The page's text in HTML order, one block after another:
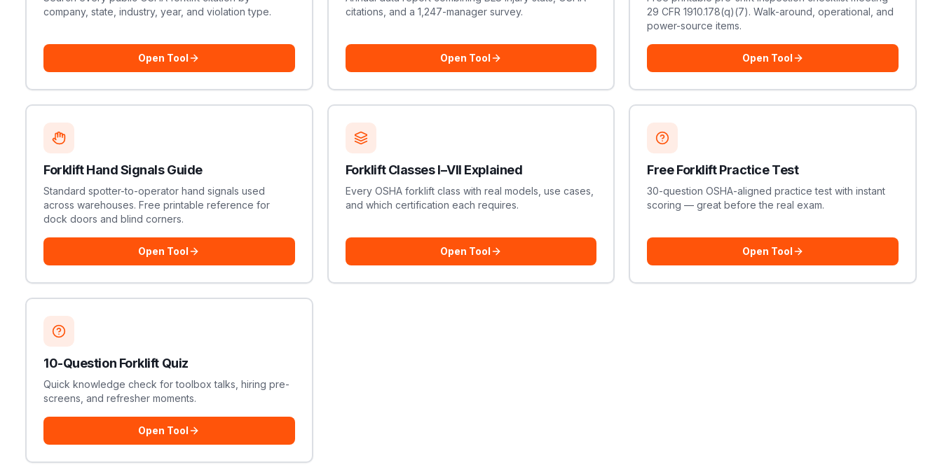
company, state, industry, year, and violation type.
Open Tool
citations, and a 1,247-manager survey.
Open Tool
29 CFR 1910.178(q)(7). Walk-around, operational, and
power-source items.
Open Tool
Forklift Hand Signals Guide
Standard spotter-to-operator hand signals used
across warehouses. Free printable reference for
dock doors and blind corners.
Open Tool
Forklift Classes I–VII Explained
Every OSHA forklift class with real models, use cases,
and which certification each requires.
Open Tool
Free Forklift Practice Test
30-question OSHA-aligned practice test with instant
scoring — great before the real exam.
Open Tool
10-Question Forklift Quiz
Quick knowledge check for toolbox talks, hiring pre-
screens, and refresher moments.
Open Tool